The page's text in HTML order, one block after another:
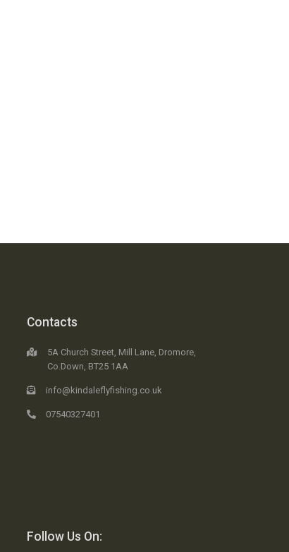
Contacts
5A Church Street, Mill Lane, Dromore,
Co.Down, BT25 1AA
info@kindaleflyfishing.co.uk
07540327401
Follow Us On: